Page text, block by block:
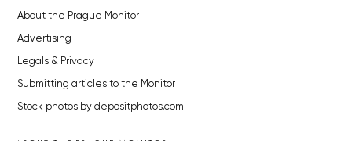
About the Prague Monitor
Advertising
Legals & Privacy
Submitting articles to the Monitor
Stock photos by depositphotos.com